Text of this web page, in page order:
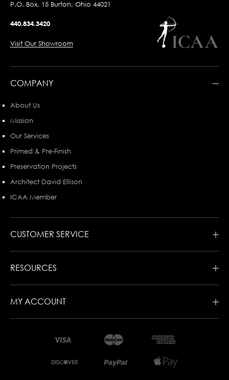
P.O. Box, 15 Burton, Ohio 44021
440.834.3420
Visit Our Showroom
COMPANY
About Us
Mission
Our Services
Primed & Pre-Finish
Preservation Projects
Architect David Ellison
ICAA Member
CUSTOMER SERVICE
RESOURCES
MY ACCOUNT